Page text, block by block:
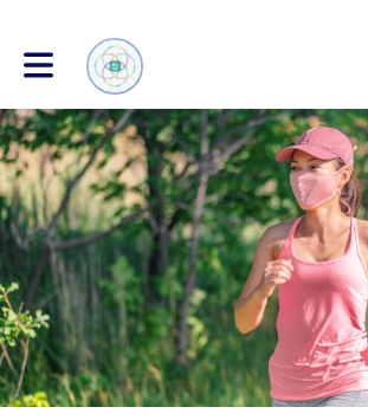
Toggle main navigation